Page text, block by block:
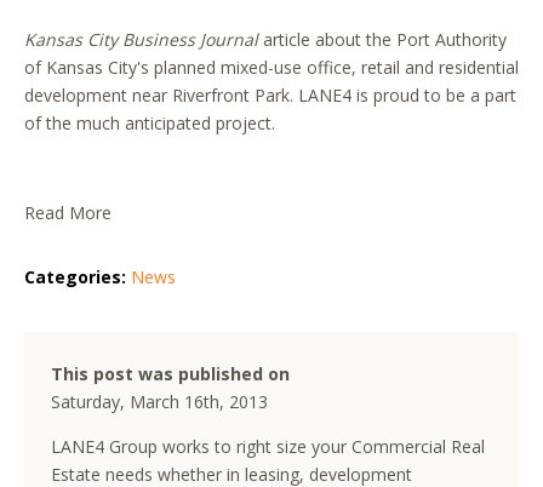
Kansas City Business Journalarticle about the Port Authority
of Kansas City's planned mixed-use office, retail and residential
development near Riverfront Park. LANE4 is proud to be a part
of the much anticipated project.
Read More
Categories: News
This post was published on
Saturday, March 16th, 2013
LANE4 Group works to right size your Commercial Real
Estate needs whether in leasing, development